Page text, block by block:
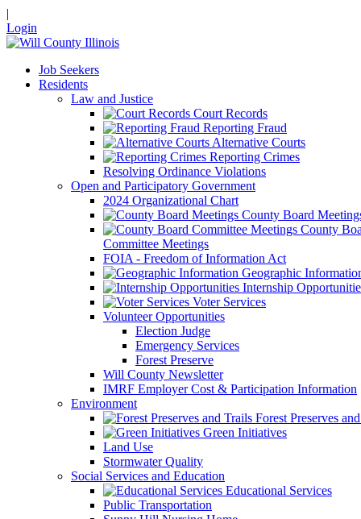
|
Login
Job Seekers
Residents
Law and Justice
Court Records
Reporting Fraud
Alternative Courts
Reporting Crimes
Resolving Ordinance Violations
Open and Participatory Government
2024 Organizational Chart
County Board
County
Committee Meetings
FOIA - Freedom of Information Act
Geographic
Internship
Voter Services
Volunteer Opportunities
Election Judge
Emergency Services
Forest Preserve
Will County Newsletter
IMRF Employer Cost & Participation Information
Environment
Forest Preserves
Green Initiatives
Land Use
Stormwater Quality
Social Services and Education
Educational Services
Public Transportation